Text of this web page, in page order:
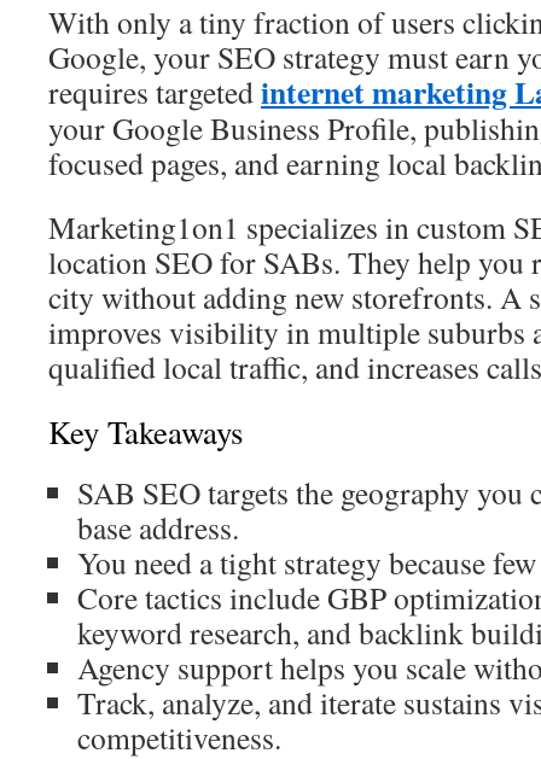
With only a tiny fraction of users
Google, your SEO strategy must earn
requires targetedinternet marketing
your Google Business Profile,
focused pages, and earning local
Marketing1on1 specializes in custom
location SEO for SABs. They help you
city without adding new storefronts. A
improves visibility in multiple suburbs
qualified local traffic, and increases
Key Takeaways
SAB SEO targets the geography you
base address.
You need a tight strategy because
Core tactics include GBP
keyword research, and backlink
Agency support helps you scale
Track, analyze, and iterate sustains
competitiveness.